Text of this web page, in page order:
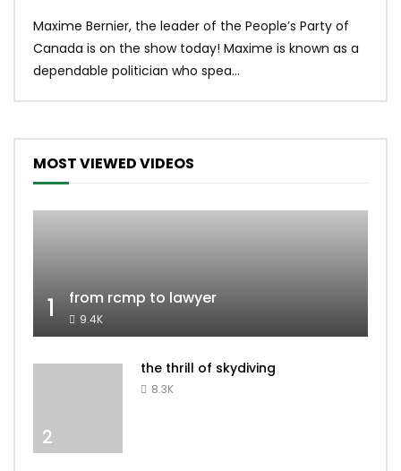
Maxime Bernier, the leader of the People’s Party of
Canada is on the show today! Maxime is known as a
dependable politician who spea...
MOST VIEWED VIDEOS
1 from rcmp to lawyer
9.4K
2
the thrill of skydiving
8.3K